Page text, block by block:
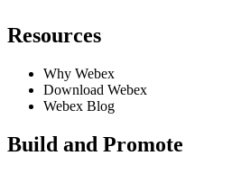
Resources
Why Webex
Download Webex
Webex Blog
Build and Promote